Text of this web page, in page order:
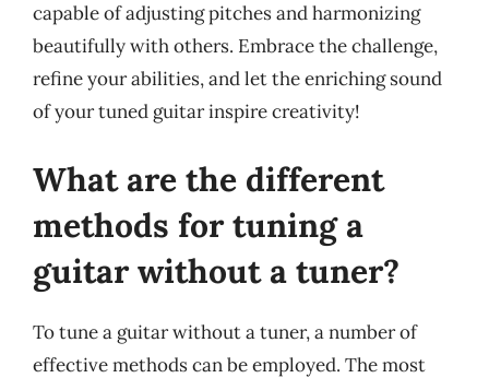
capable of adjusting pitches and harmonizing
beautifully with others. Embrace the challenge,
refine your abilities, and let the enriching sound
of your tuned guitar inspire creativity!
What are the different
methods for tuning a
guitar without a tuner?
To tune a guitar without a tuner, a number of
effective methods can be employed. The most